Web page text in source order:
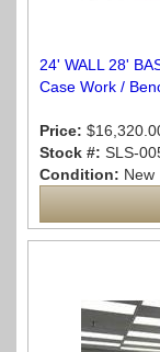
24' WALL 28'
Case Work /
Price:
Stock #: SLS-
Condition: New